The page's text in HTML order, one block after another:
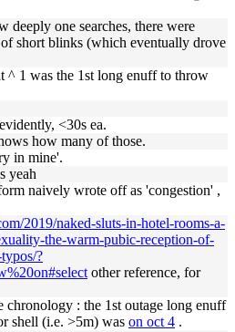
deeply one searches, there were
short blinks (which eventually drove
^ 1 was the 1st long enuff to throw
<30s ea.
how many of those.
in mine'.
yeah
naively wrote off as 'congestion' ,
2019/naked-sluts-in-hotel-rooms-a-
the-warm-pubic-reception-of-
?
other reference, for
chronology : the 1st outage long enuff
shell (i.e. >5m) was on oct 4 .